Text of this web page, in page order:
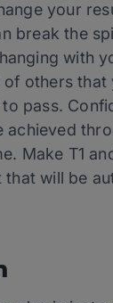
your
break the
with
others that
pass.
achieved
Make T1
that will be